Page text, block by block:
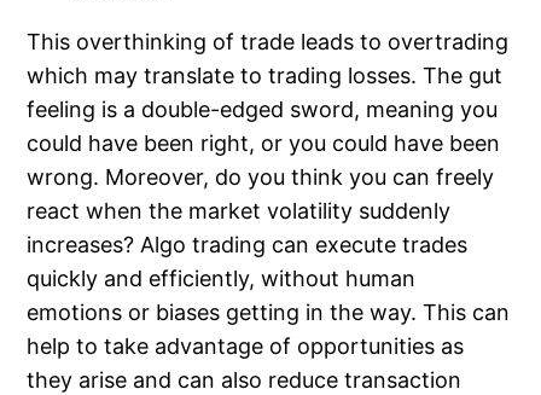
This overthinking of trade leads to overtrading
which may translate to trading losses. The gut
feeling is a double-edged sword, meaning you
could have been right, or you could have been
wrong. Moreover, do you think you can freely
react when the market volatility suddenly
increases? Algo trading can execute trades
quickly and efficiently, without human
emotions or biases getting in the way. This can
help to take advantage of opportunities as
they arise and can also reduce transaction